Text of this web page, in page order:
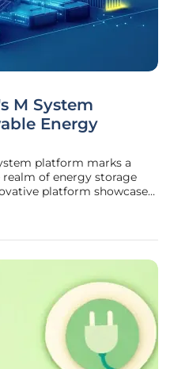
M System
Energy
platform marks a
of energy storage
platform showcases
requirements of